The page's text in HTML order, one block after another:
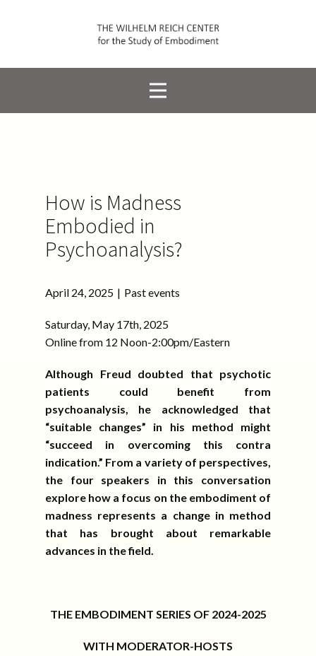
How is Madness
Embodied in
Psychoanalysis?
April 24, 2025 Past events
Saturday, May 17th, 2025
Online from 12 Noon-2:00pm/Eastern
Although Freud doubted that psychotic
patients could benefit from
psychoanalysis, he acknowledged that
“suitable changes” in his method might
“succeed in overcoming this contra
indication.” From a variety of perspectives,
the four speakers in this conversation
explore how a focus on the embodiment of
madness represents a change in method
that has brought about remarkable
advances in the field.
THE EMBODIMENT SERIES OF 2024-2025
WITH MODERATOR-HOSTS